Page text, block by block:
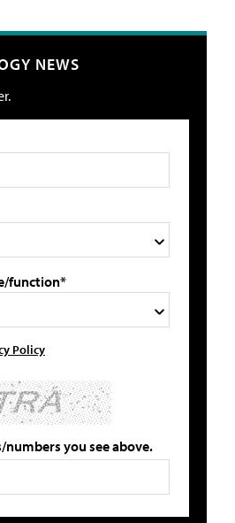
NEWS
function*
Policy
you see above.